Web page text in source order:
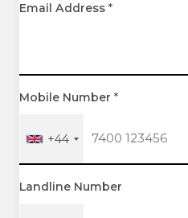
h
Email Address *
Mobile Number *
+44
Landline Number